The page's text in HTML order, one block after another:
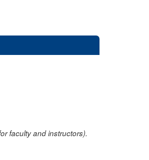
faculty and instructors).